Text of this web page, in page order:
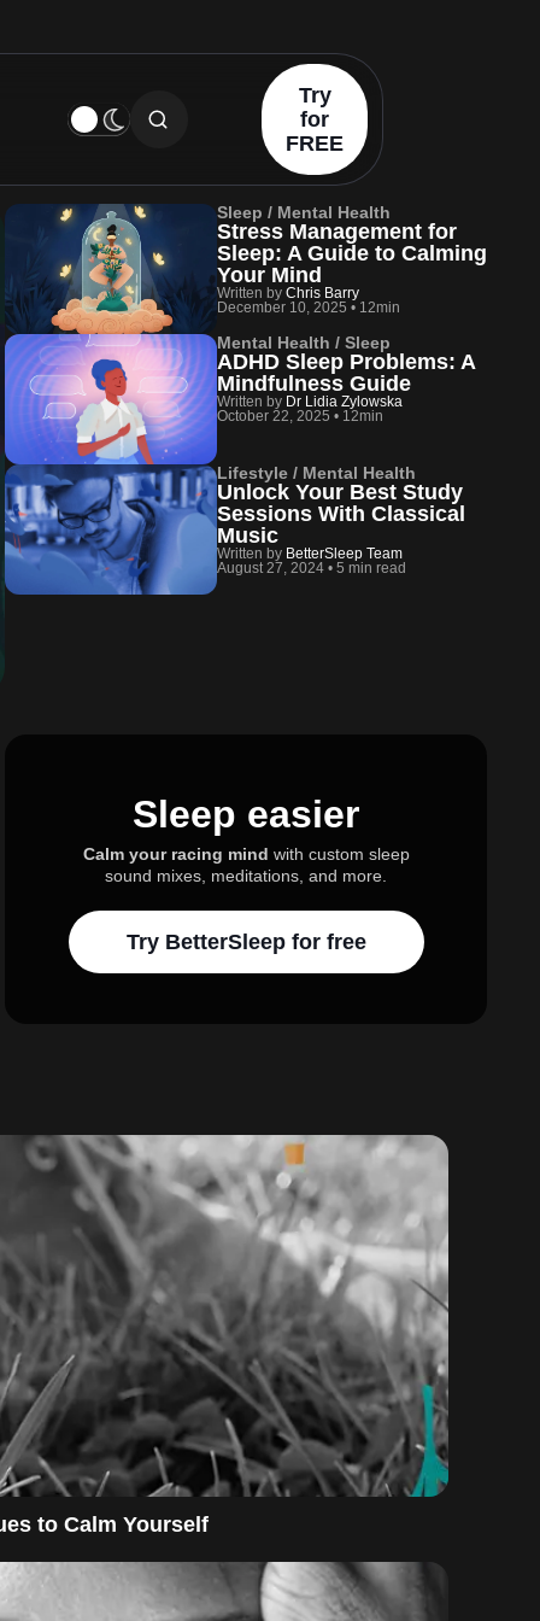
Try
for
FREE
Sleep / Mental Health
Stress Management for
Sleep: A Guide to Calming
Your Mind
Written by Chris Barry
December 10, 2025 • 12min
Mental Health / Sleep
ADHD Sleep Problems: A
Mindfulness Guide
Written by Dr Lidia Zylowska
October 22, 2025 • 12min
Lifestyle / Mental Health
Unlock Your Best Study
Sessions With Classical
Music
Written by BetterSleep Team
August 27, 2024 • 5 min read
Sleep easier
Calm your racing mind with custom sleep
sound mixes, meditations, and more.
Try BetterSleep for free
to Calm Yourself